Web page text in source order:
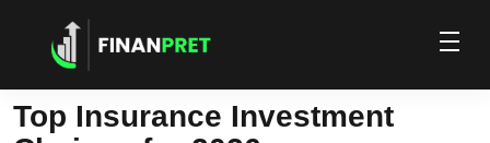
Top Insurance Investment